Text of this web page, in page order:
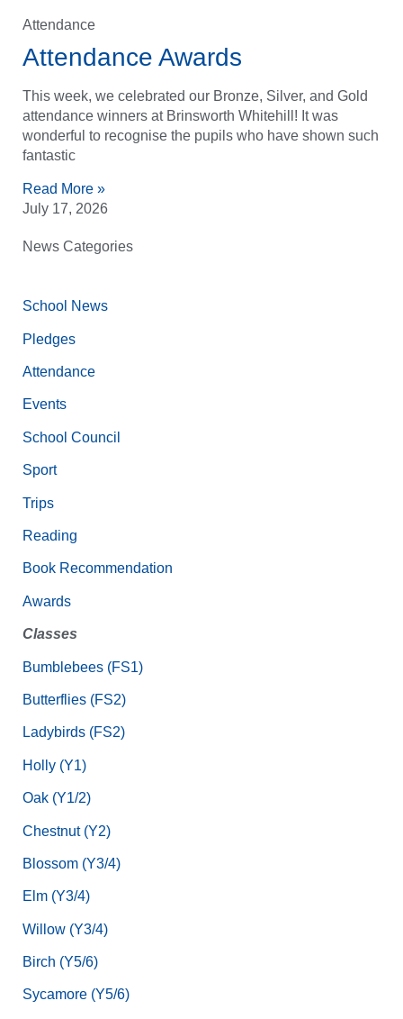
Attendance
Attendance Awards
This week, we celebrated our Bronze, Silver, and Gold
attendance winners at Brinsworth Whitehill! It was
wonderful to recognise the pupils who have shown such
fantastic
Read More »
July 17, 2026
News Categories
School News
Pledges
Attendance
Events
School Council
Sport
Trips
Reading
Book Recommendation
Awards
Classes
Bumblebees (FS1)
Butterflies (FS2)
Ladybirds (FS2)
Holly (Y1)
Oak (Y1/2)
Chestnut (Y2)
Blossom (Y3/4)
Elm (Y3/4)
Willow (Y3/4)
Birch (Y5/6)
Sycamore (Y5/6)